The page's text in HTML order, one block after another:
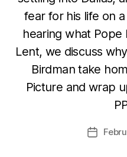
fear for his life on
hearing what Pope
Lent, we discuss
Birdman take
Picture and wrap
Post